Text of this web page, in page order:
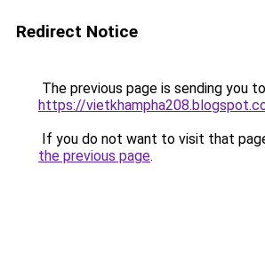
Redirect Notice
The previous page is sending you to
https://
If you do not want to visit that
the previous page.